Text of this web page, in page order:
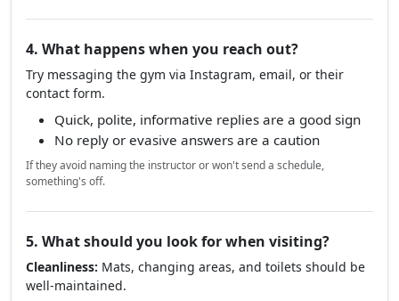
4. What happens when you reach out?
Try messaging the gym via Instagram, email, or their
contact form.
Quick, polite, informative replies are a good sign
No reply or evasive answers are a caution
If they avoid naming the instructor or won't send a schedule,
something's off.
5. What should you look for when visiting?
Cleanliness: Mats, changing areas, and toilets should be
well-maintained.